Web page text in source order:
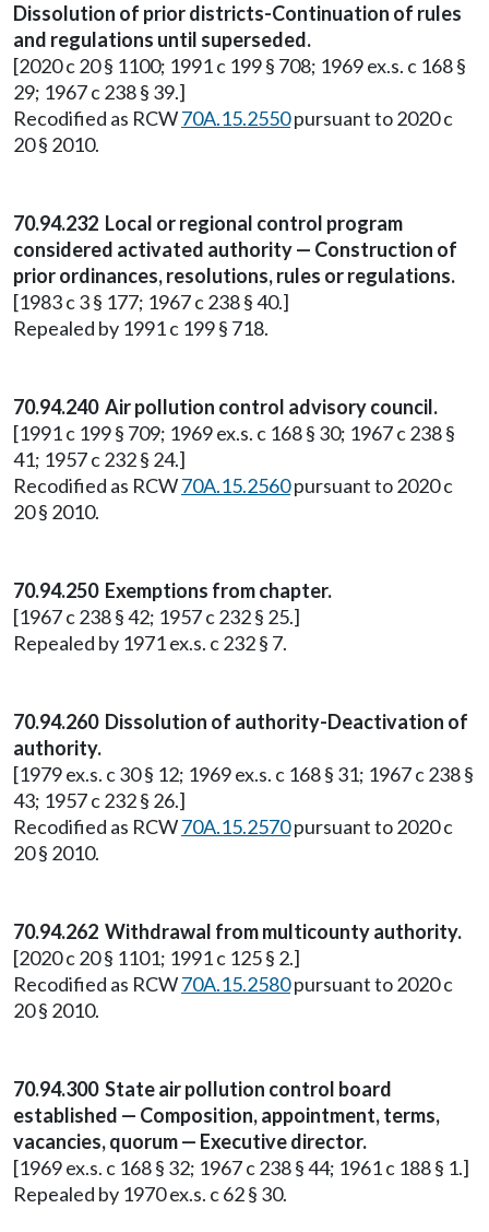
Dissolution of prior districts-Continuation of rules
and regulations until superseded.
[2020 c 20 § 1100; 1991 c 199 § 708; 1969 ex.s. c 168 §
29; 1967 c 238 § 39.]
Recodified as RCW70A.15.2550pursuant to 2020 c
20 § 2010.
70.94.232 Local or regional control program
considered activated authority — Construction of
prior ordinances, resolutions, rules or regulations.
[1983 c 3 § 177; 1967 c 238 § 40.]
Repealed by 1991 c 199 § 718.
70.94.240 Air pollution control advisory council.
[1991 c 199 § 709; 1969 ex.s. c 168 § 30; 1967 c 238 §
41; 1957 c 232 § 24.]
Recodified as RCW70A.15.2560pursuant to 2020 c
20 § 2010.
70.94.250 Exemptions from chapter.
[1967 c 238 § 42; 1957 c 232 § 25.]
Repealed by 1971 ex.s. c 232 § 7.
70.94.260 Dissolution of authority-Deactivation of
authority.
[1979 ex.s. c 30 § 12; 1969 ex.s. c 168 § 31; 1967 c 238 §
43; 1957 c 232 § 26.]
Recodified as RCW70A.15.2570pursuant to 2020 c
20 § 2010.
70.94.262 Withdrawal from multicounty authority.
[2020 c 20 § 1101; 1991 c 125 § 2.]
Recodified as RCW70A.15.2580pursuant to 2020 c
20 § 2010.
70.94.300 State air pollution control board
established — Composition, appointment, terms,
vacancies, quorum — Executive director.
[1969 ex.s. c 168 § 32; 1967 c 238 § 44; 1961 c 188 § 1.]
Repealed by 1970 ex.s. c 62 § 30.